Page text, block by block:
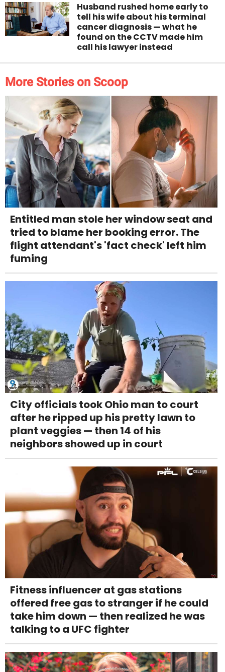
Husband rushed home early to
tell his wife about his terminal
cancer diagnosis — what he
found on the CCTV made him
call his lawyer instead
More Stories on Scoop
Entitled man stole her window seat and
tried to blame her booking error. The
flight attendant's 'fact check' left him
fuming
City officials took Ohio man to court
after he ripped up his pretty lawn to
plant veggies — then 14 of his
neighbors showed up in court
Fitness influencer at gas stations
offered free gas to stranger if he could
take him down — then realized he was
talking to a UFC fighter